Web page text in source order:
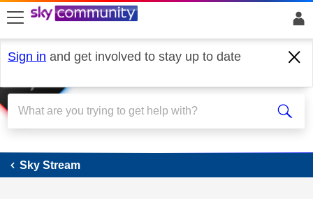
skip to search
skip to content
skip to footer
Sign in and get involved to stay up to date
Sky Stream
Sky Stream